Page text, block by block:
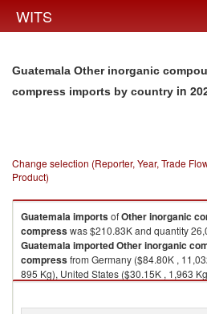
WITS
Guatemala Other inorganic
compress imports by country in
Change selection (Reporter, Year, Trade
Product)
GuatemalaimportsofOther inorganic
compresswas $210.83K and quantity
GuatemalaimportedOther inorganic
compressfrom Germany ($84.80K ,
895 Kg), United States ($30.15K , 1,963